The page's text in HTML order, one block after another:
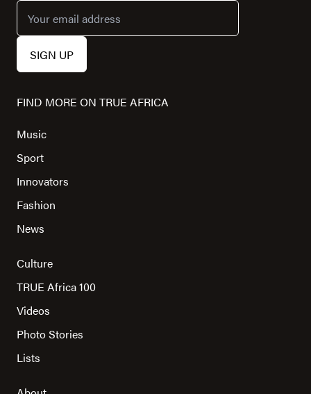
FIND MORE ON TRUE AFRICA
Music
Sport
Innovators
Fashion
News
Culture
TRUE Africa 100
Videos
Photo Stories
Lists